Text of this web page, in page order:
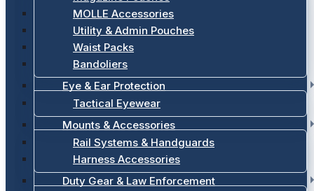
MOLLE Accessories
Utility & Admin Pouches
Waist Packs
Bandoliers
Eye & Ear Protection
Tactical Eyewear
Mounts & Accessories
Rail Systems & Handguards
Harness Accessories
Duty Gear & Law Enforcement